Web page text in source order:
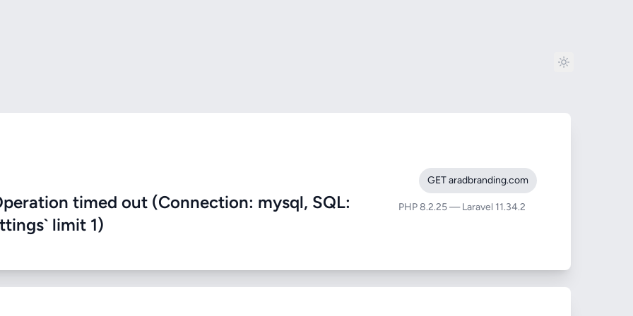
timed out (Connection: mysql, SQL:
limit 1)
GET aradbranding.com
PHP 8.2.25 — Laravel 11.34.2